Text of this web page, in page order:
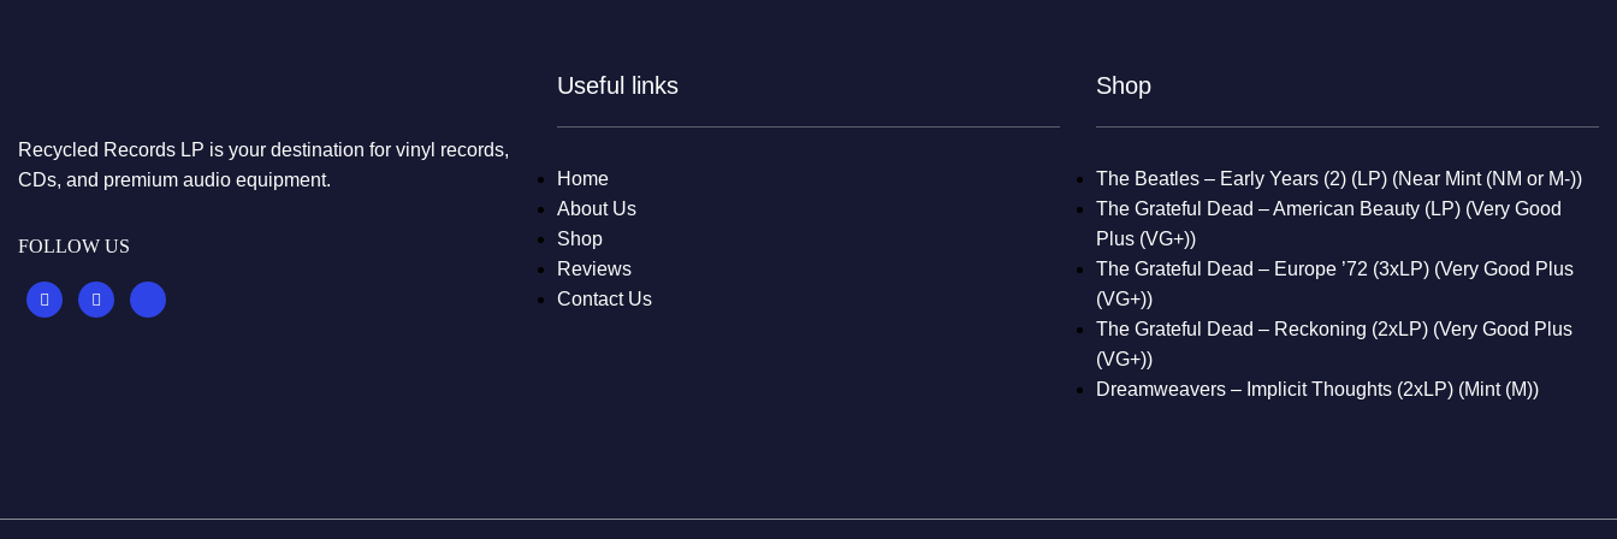
Recycled Records LP is your destination for vinyl records,
CDs, and premium audio equipment.
FOLLOW US
Useful links
Home
About Us
Shop
Reviews
Contact Us
Shop
The Beatles – Early Years (2) (LP) (Near Mint (NM or M-))
The Grateful Dead – American Beauty (LP) (Very Good
Plus (VG+))
The Grateful Dead – Europe ’72 (3xLP) (Very Good Plus
(VG+))
The Grateful Dead – Reckoning (2xLP) (Very Good Plus
(VG+))
Dreamweavers – Implicit Thoughts (2xLP) (Mint (M))